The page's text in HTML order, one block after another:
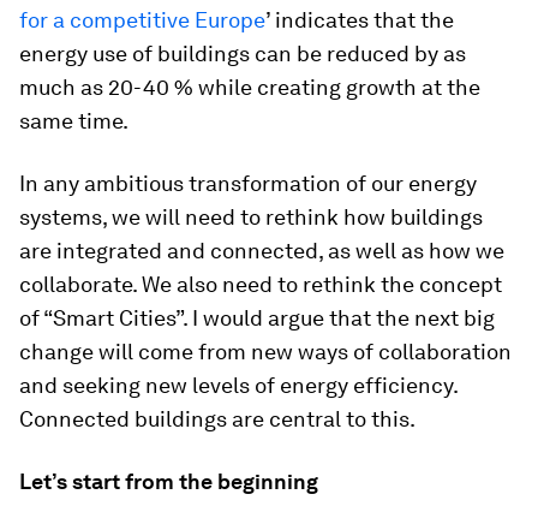
for a competitive Europe’ indicates that the
energy use of buildings can be reduced by as
much as 20-40 % while creating growth at the
same time.
In any ambitious transformation of our energy
systems, we will need to rethink how buildings
are integrated and connected, as well as how we
collaborate. We also need to rethink the concept
of “Smart Cities”. I would argue that the next big
change will come from new ways of collaboration
and seeking new levels of energy efficiency.
Connected buildings are central to this.
Let’s start from the beginning